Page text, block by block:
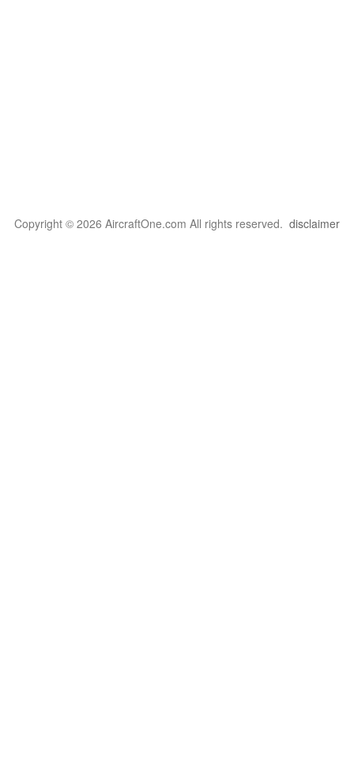
Copyright © 2026 AircraftOne.com All rights reserved. disclaimer